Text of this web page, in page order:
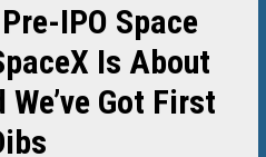
IPO Space
Is About
Got First